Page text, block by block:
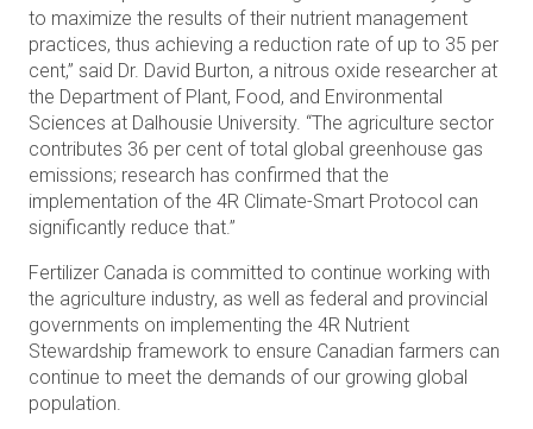
to maximize the results of their nutrient management
practices, thus achieving a reduction rate of up to 35 per
cent,” said Dr. David Burton, a nitrous oxide researcher at
the Department of Plant, Food, and Environmental
Sciences at Dalhousie University. “The agriculture sector
contributes 36 per cent of total global greenhouse gas
emissions; research has confirmed that the
implementation of the 4R Climate-Smart Protocol can
significantly reduce that.”
Fertilizer Canada is committed to continue working with
the agriculture industry, as well as federal and provincial
governments on implementing the 4R Nutrient
Stewardship framework to ensure Canadian farmers can
continue to meet the demands of our growing global
population.